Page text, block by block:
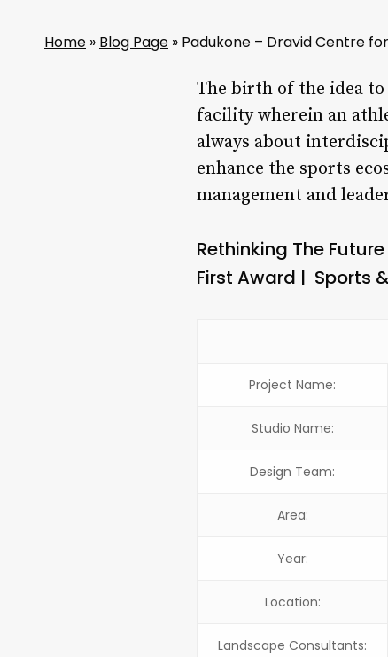
Home » Blog Page » Padukone – Dravid Centre
The birth of the idea
facility wherein an
always about
enhance the sports
management and
Rethinking The
First Award | Sports
Project Name:
Studio Name:
Design Team:
Area:
Year:
Location:
Landscape Consultants: